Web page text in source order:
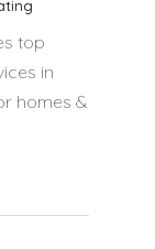
top
in
homes &